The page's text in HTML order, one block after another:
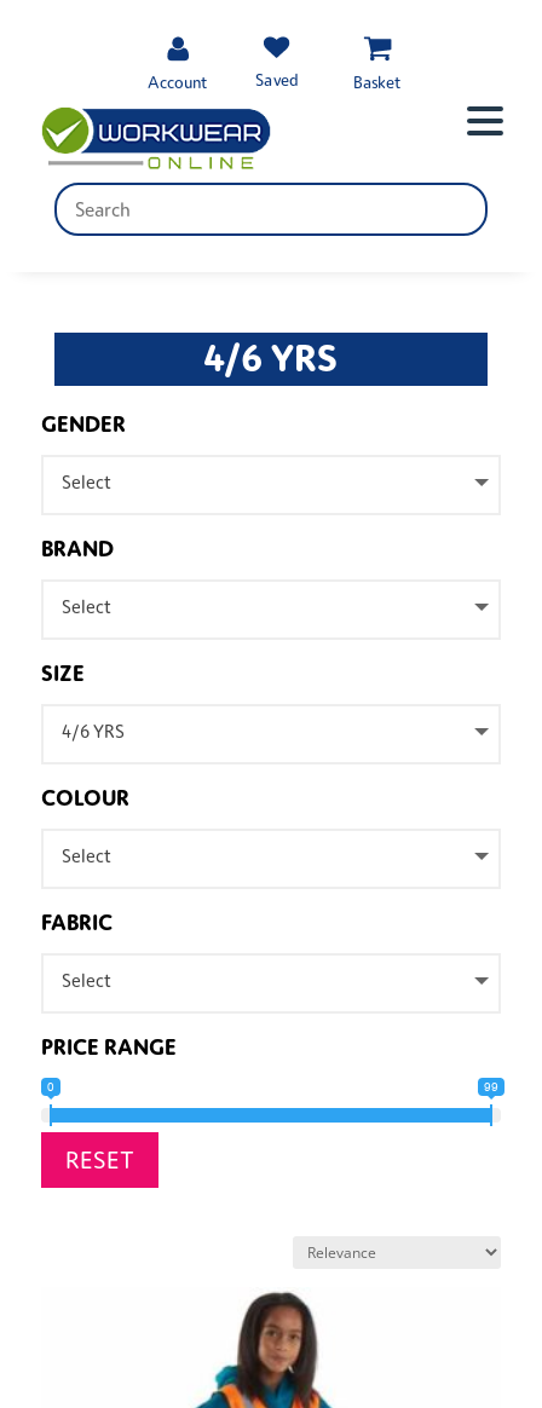
Account Saved Basket
4/6 YRS
GENDER
Select
BRAND
Select
SIZE
4/6 YRS
COLOUR
Select
FABRIC
Select
PRICE RANGE
0 99
RESET